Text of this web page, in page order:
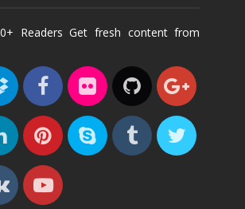
Readers Get fresh content from